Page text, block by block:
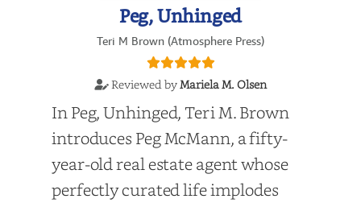
Peg, Unhinged
Teri M Brown (Atmosphere Press)
Reviewed by Mariela M. Olsen
In Peg, Unhinged, Teri M. Brown
introduces Peg McMann, a fifty-
year-old real estate agent whose
perfectly curated life implodes